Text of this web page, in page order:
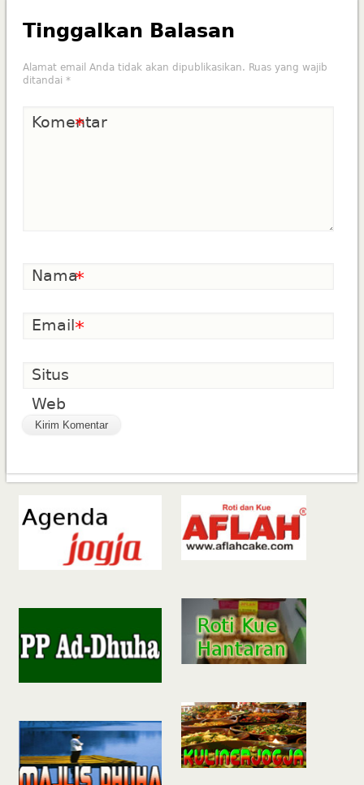
Tinggalkan Balasan
Alamat email Anda tidak akan dipublikasikan. Ruas yang wajib
ditandai *
Komentar
*
Nama*
Email*
Situs
Web